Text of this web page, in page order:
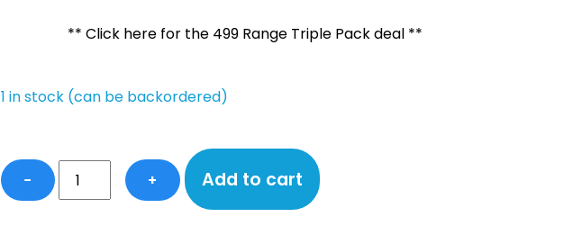
** Click here for the 499 Range Triple Pack deal **
1 in stock (can be backordered)
−
SGATBG
+ Add to cart